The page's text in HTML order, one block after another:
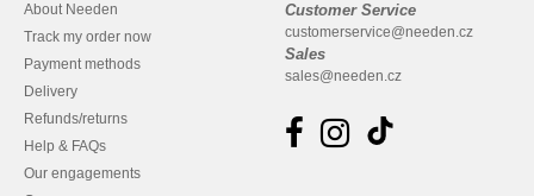
About Needen
Track my order now
Payment methods
Delivery
Refunds/returns
Help & FAQs
Our engagements
Customer Service
customerservice@needen.cz
Sales
sales@needen.cz